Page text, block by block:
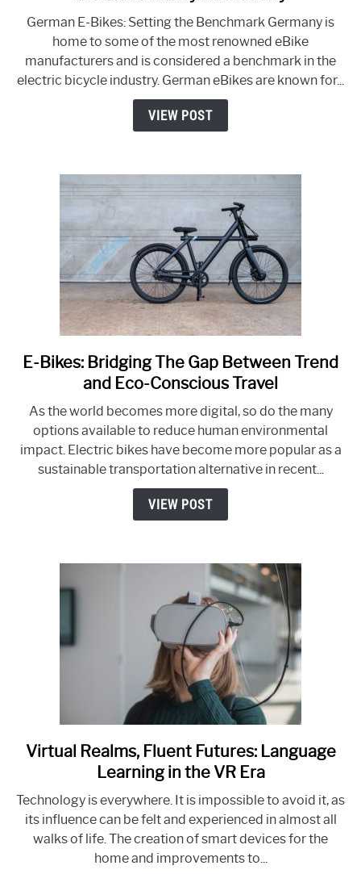
German
E-
Bikes
Are
a
Benchmark
Bicycle
Industry
German E-Bikes: Setting the Benchmark Germany is
home to some of the most renowned eBike
manufacturers and is considered a benchmark in the
electric bicycle industry. German eBikes are known for...
VIEW POST
link
to
Bikes:
Bridging
The
Gap
Between
Conscious
Travel
E-Bikes: Bridging The Gap Between Trend
and Eco-Conscious Travel
As the world becomes more digital, so do the many
options available to reduce human environmental
impact. Electric bikes have become more popular as a
sustainable transportation alternative in recent...
VIEW POST
link
to
Realms,
Fluent
Futures:
Language
Virtual Realms, Fluent Futures: Language
Learning in the VR Era
Technology is everywhere. It is impossible to avoid it, as
its influence can be felt and experienced in almost all
walks of life. The creation of smart devices for the
home and improvements to...